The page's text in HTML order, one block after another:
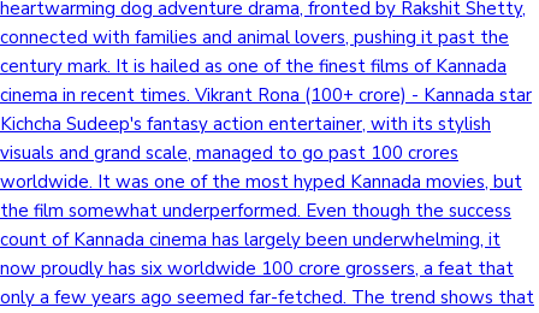
heartwarming dog adventure drama, fronted by Rakshit Shetty,
connected with families and animal lovers, pushing it past the
century mark. It is hailed as one of the finest films of Kannada
cinema in recent times. Vikrant Rona (100+ crore) - Kannada star
Kichcha Sudeep's fantasy action entertainer, with its stylish
visuals and grand scale, managed to go past 100 crores
worldwide. It was one of the most hyped Kannada movies, but
the film somewhat underperformed. Even though the success
count of Kannada cinema has largely been underwhelming, it
now proudly has six worldwide 100 crore grossers, a feat that
only a few years ago seemed far-fetched. The trend shows that